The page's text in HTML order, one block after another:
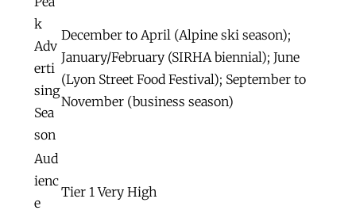
k
Adv
erti
sing
Sea
son
December to April (Alpine ski season);
January/February (SIRHA biennial); June
(Lyon Street Food Festival); September to
November (business season)
Aud
ienc
e
Tier 1 Very High